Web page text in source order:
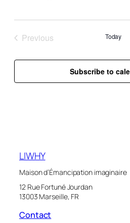
Previous
Today
Subscribe to
LIWHY
Maison d’Émancipation imaginaire
12 Rue Fortuné Jourdan
13003 Marseille, FR
Contact